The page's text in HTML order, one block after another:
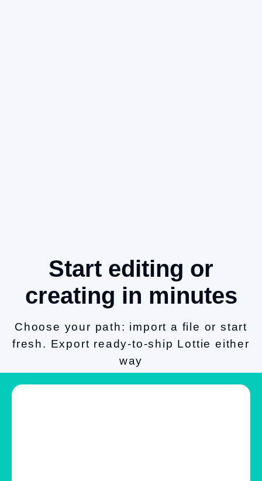
Start editing or
creating in minutes
Choose your path: import a file or start
fresh. Export ready-to-ship Lottie either
way